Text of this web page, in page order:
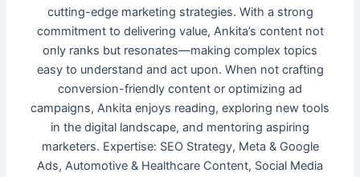
cutting-edge marketing strategies. With a strong
commitment to delivering value, Ankita’s content not
only ranks but resonates—making complex topics
easy to understand and act upon. When not crafting
conversion-friendly content or optimizing ad
campaigns, Ankita enjoys reading, exploring new tools
in the digital landscape, and mentoring aspiring
marketers. Expertise: SEO Strategy, Meta & Google
Ads, Automotive & Healthcare Content, Social Media